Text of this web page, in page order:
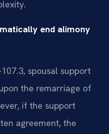
end alimony
spousal support
the remarriage of
if the support
agreement, the